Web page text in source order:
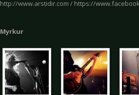
http://www.arstidir.com / https://
Myrkur